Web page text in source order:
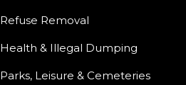
Refuse Removal
Health & Illegal Dumping
Parks, Leisure & Cemeteries